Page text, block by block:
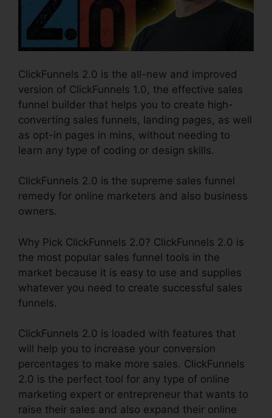
ClickFunnels 2.0 is the all-new and improved
version of ClickFunnels 1.0, the effective sales
funnel builder that helps you to create high-
converting sales funnels, landing pages, as well
as opt-in pages in mins, without needing to
learn any type of coding or design skills.
ClickFunnels 2.0 is the supreme sales funnel
remedy for online marketers and also business
owners.
Why Pick ClickFunnels 2.0? ClickFunnels 2.0 is
the most popular sales funnel tools in the
market because it is easy to use and supplies
whatever you need to create successful sales
funnels.
ClickFunnels 2.0 is loaded with features that
will help you to increase your conversion
percentages to make more sales. ClickFunnels
2.0 is the perfect tool for any type of online
marketing expert or entrepreneur that wants to
raise their sales and also expand their online